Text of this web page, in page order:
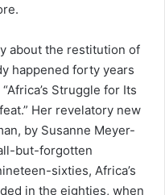
about the restitution of
happened forty years
Struggle for Its
Her revelatory new
by Susanne Meyer-
but-forgotten
sixties, Africa’s
in the eighties, when